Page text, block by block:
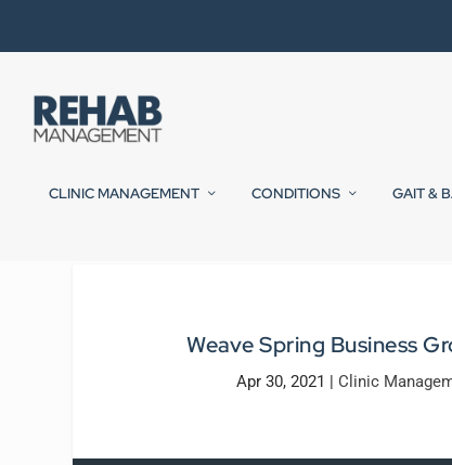
CLINIC MANAGEMENT CONDITIONS GAIT &
Weave Spring Business
Apr 30, 2021 |Clinic